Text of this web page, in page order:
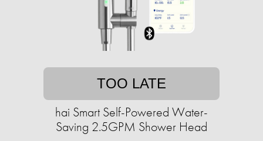
TOO LATE
hai Smart Self-Powered Water-
Saving 2.5GPM Shower Head